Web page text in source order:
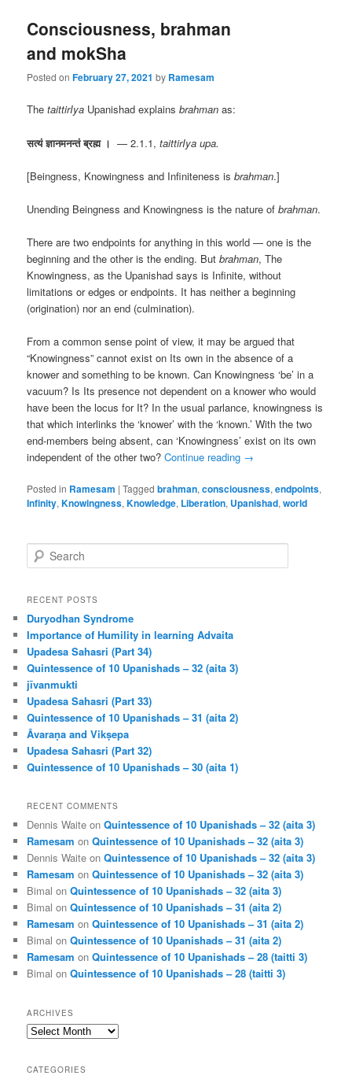
Consciousness, brahman
and mokSha
Posted onFebruary 27, 2021 by Ramesam
ThetaittirIya Upanishad explainsbrahmanas:
सत्यं ज्ञानमनन्तं ब्रह्म ।— 2.1.1,taittirIya upa.
[Beingness, Knowingness and Infiniteness isbrahman.]
Unending Beingness and Knowingness is the nature ofbrahman.
There are two endpoints for anything in this world — one is the
beginning and the other is the ending. Butbrahman, The
Knowingness, as the Upanishad says is Infinite, without
limitations or edges or endpoints. It has neither a beginning
(origination) nor an end (culmination).
From a common sense point of view, it may be argued that
“Knowingness” cannot exist on Its own in the absence of a
knower and something to be known. Can Knowingness ‘be’ in a
vacuum? Is Its presence not dependent on a knower who would
have been the locus for It? In the usual parlance, knowingness is
that which interlinks the ‘knower’ with the ‘known.’ With the two
end-members being absent, can ‘Knowingness’ exist on its own
independent of the other two?Continue reading →
Posted in Ramesam |Tagged brahman,consciousness,endpoints,
Infinity,Knowingness,Knowledge, Liberation, Upanishad,world
e
r
h
RECENT POSTS
Duryodhan Syndrome
Importance of Humility in learning Advaita
Upadesa Sahasri (Part 34)
Quintessence of 10 Upanishads – 32 (aita 3)
jīvanmukti
Upadesa Sahasri (Part 33)
Quintessence of 10 Upanishads – 31 (aita 2)
Āvaraṇa and Vikṣepa
Upadesa Sahasri (Part 32)
Quintessence of 10 Upanishads – 30 (aita 1)
RECENT COMMENTS
Dennis Waite onQuintessence of 10 Upanishads – 32 (aita 3)
Ramesam onQuintessence of 10 Upanishads – 32 (aita 3)
Dennis Waite onQuintessence of 10 Upanishads – 32 (aita 3)
Ramesam onQuintessence of 10 Upanishads – 32 (aita 3)
Bimal onQuintessence of 10 Upanishads – 32 (aita 3)
Bimal onQuintessence of 10 Upanishads – 31 (aita 2)
Ramesam onQuintessence of 10 Upanishads – 31 (aita 2)
Bimal onQuintessence of 10 Upanishads – 31 (aita 2)
Ramesam onQuintessence of 10 Upanishads – 28 (taitti 3)
Bimal onQuintessence of 10 Upanishads – 28 (taitti 3)
ARCHIVES
Archives
CATEGORIES